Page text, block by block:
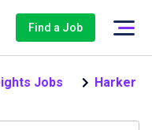
Find a Job
Jobs Harker